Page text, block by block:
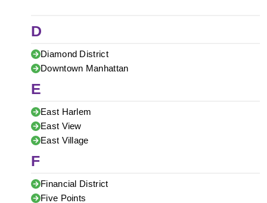
D
Diamond District
Downtown Manhattan
E
East Harlem
East View
East Village
F
Financial District
Five Points